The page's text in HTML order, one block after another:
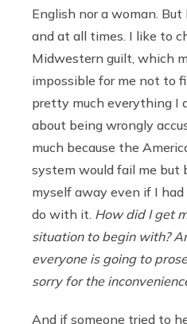
English nor a woman.
and at all times. I like to
Midwestern guilt, which
impossible for me not to
pretty much everything I
about being wrongly
much because the
system would fail me but
myself away even if I
do with it. How did I get
situation to begin with?
everyone is going to
sorry for the
And if someone tried to